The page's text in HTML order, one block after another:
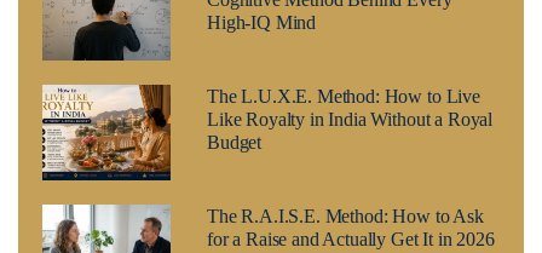
High-IQ Mind
The L.U.X.E. Method: How to Live
Like Royalty in India Without a Royal
Budget
The R.A.I.S.E. Method: How to Ask
for a Raise and Actually Get It in 2026